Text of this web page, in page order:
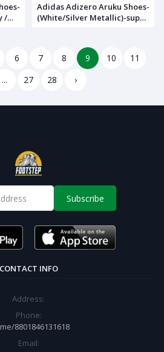
/
Adidas Adizero Aruku Shoes-
(White/Silver Metallic)-super
6 7 8 9 10
11
... 27 28 ›
Subscribe
CONTACT INFO
Address:
Phone:
8801846131618
Email: